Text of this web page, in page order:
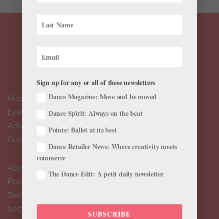
Meet the Editors
Events Calendar
Advertise
Contact Us
About Us
Pointe+ FAQ
Terms of Use
Social Media Comment Moderation Policy
Sign up for any or all of these newsletters
Dance Magazine: Move and be moved
Dance Spirit: Always on the beat
Pointe: Ballet at its best
Dance Retailer News: Where creativity meets
commerce
The Dance Edit: A petit daily newsletter
SUBSCRIBE